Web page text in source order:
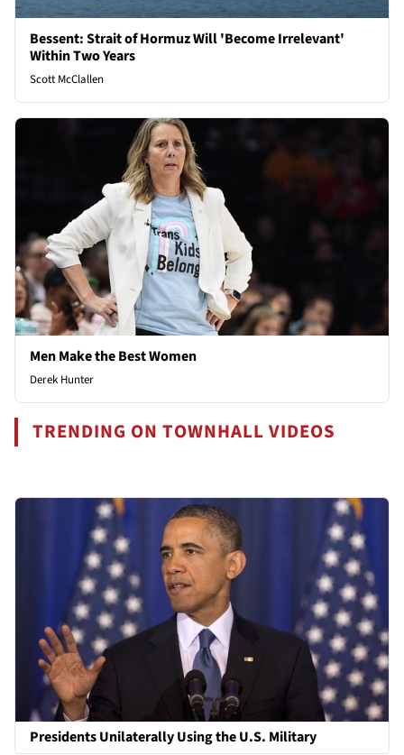
Bessent: Strait of Hormuz Will 'Become Irrelevant'
Within Two Years
Scott McClallen
Men Make the Best Women
Derek Hunter
TRENDING ON TOWNHALL VIDEOS
Presidents Unilaterally Using the U.S. Military